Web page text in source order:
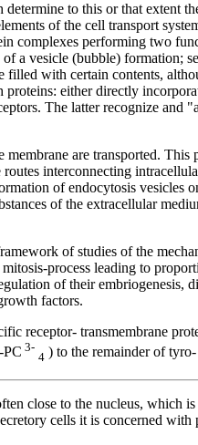
to this or that extent
of the cell transport
complexes performing two
a vesicle (bubble) formation;
with certain contents,
either directly
The latter recognize and
are transported.
interconnecting
of endocytosis vesicles
of the extracellular
of studies of the
process leading to
of their embriogenesis,
factors.
receptor- transmembrane
PC 3-
4 ) to the remainder of tyro-
close to the nucleus, which
cells it is concerned